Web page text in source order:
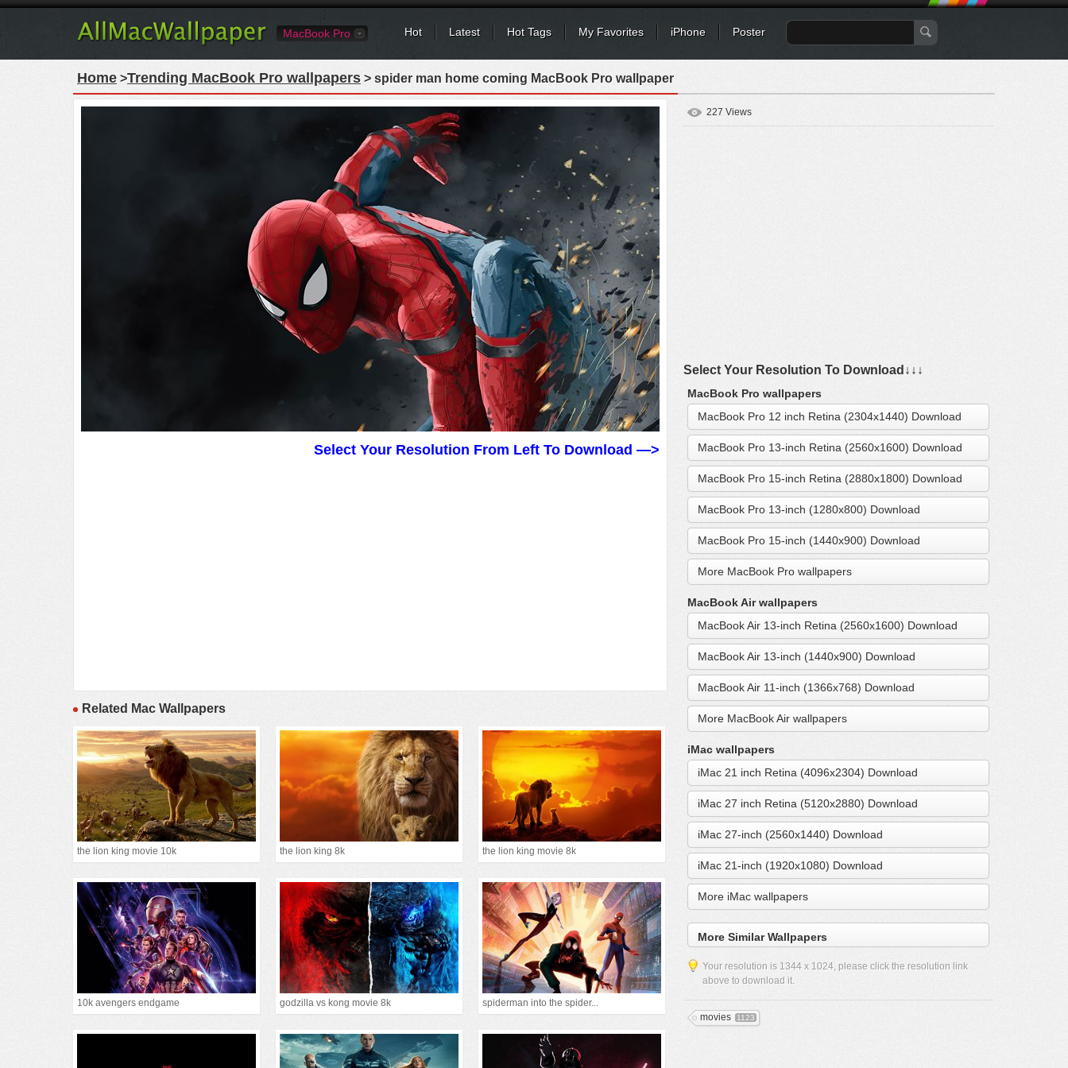
MacBook Pro Hot Latest Hot Tags My Favorites iPhone Poster
Home >Trending MacBook Pro wallpapers > spider man home coming MacBook Pro wallpaper
Select Your Resolution From Left To Download —>
Related Mac Wallpapers
the lion king movie 10k the lion king 8k the lion king movie 8k
10k avengers endgame godzilla vs kong movie 8k spiderman into the spider...
227 Views
Select Your Resolution To Download↓↓↓
MacBook Pro wallpapers
MacBook Pro 12 inch Retina (2304x1440) Download
MacBook Pro 13-inch Retina (2560x1600) Download
MacBook Pro 15-inch Retina (2880x1800) Download
MacBook Pro 13-inch (1280x800) Download
MacBook Pro 15-inch (1440x900) Download
More MacBook Pro wallpapers
MacBook Air wallpapers
MacBook Air 13-inch Retina (2560x1600) Download
MacBook Air 13-inch (1440x900) Download
MacBook Air 11-inch (1366x768) Download
More MacBook Air wallpapers
iMac wallpapers
iMac 21 inch Retina (4096x2304) Download
iMac 27 inch Retina (5120x2880) Download
iMac 27-inch (2560x1440) Download
iMac 21-inch (1920x1080) Download
More iMac wallpapers
More Similar Wallpapers
Your resolution is 1344 x 1024, please click the resolution link
above to download it.
movies 1123